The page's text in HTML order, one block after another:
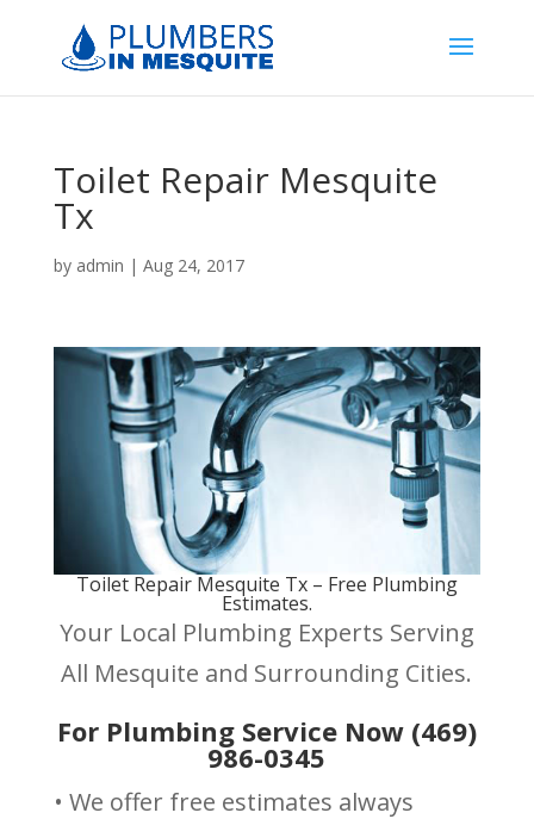
Toilet Repair Mesquite
Tx
by admin | Aug 24, 2017
Toilet Repair Mesquite Tx – Free Plumbing
Estimates.
Your Local Plumbing Experts Serving
All Mesquite and Surrounding Cities.
For Plumbing Service Now (469)
986-0345
• We offer free estimates always